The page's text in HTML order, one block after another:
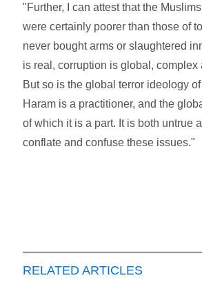
"Further, I can attest that the
were certainly poorer than those of
never bought arms or slaughtered
is real, corruption is global, complex
But so is the global terror ideology
Haram is a practitioner, and the
of which it is a part. It is both untrue
conflate and confuse these issues."
RELATED ARTICLES